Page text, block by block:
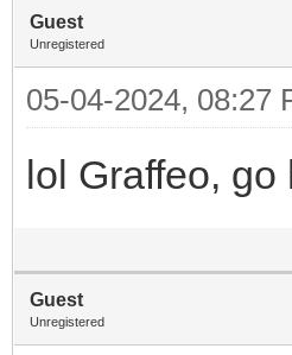
Guest
Unregistered
05-04-2024, 08:27
lol Graffeo, go
Guest
Unregistered